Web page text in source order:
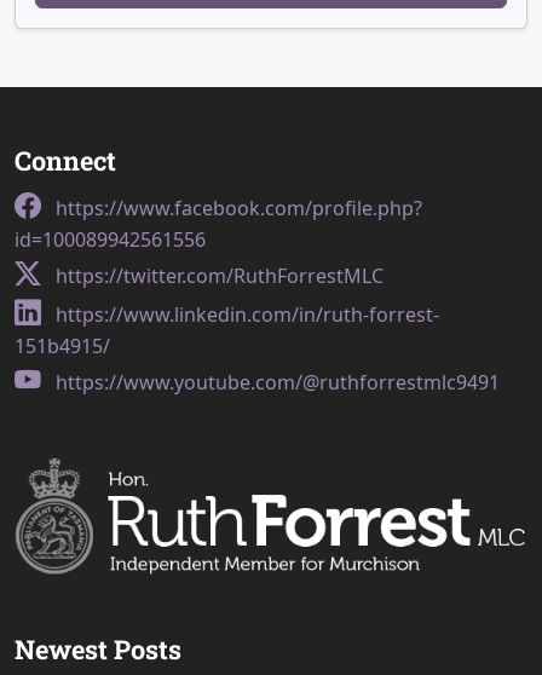
Connect
https://www.facebook.com/profile.php?
id=100089942561556
https://twitter.com/RuthForrestMLC
https://www.linkedin.com/in/ruth-forrest-
151b4915/
https://www.youtube.com/@ruthforrestmlc9491
Newest Posts